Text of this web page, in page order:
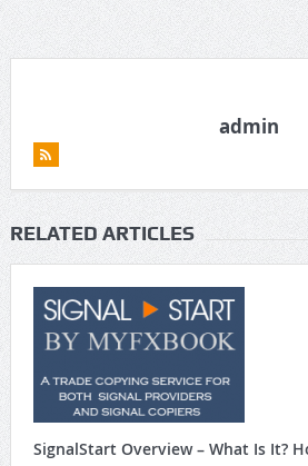
admin
RELATED ARTICLES
SignalStart Overview – What Is It?